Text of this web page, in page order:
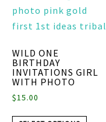
WILD ONE
BIRTHDAY
INVITATIONS GIRL
WITH PHOTO
$15.00